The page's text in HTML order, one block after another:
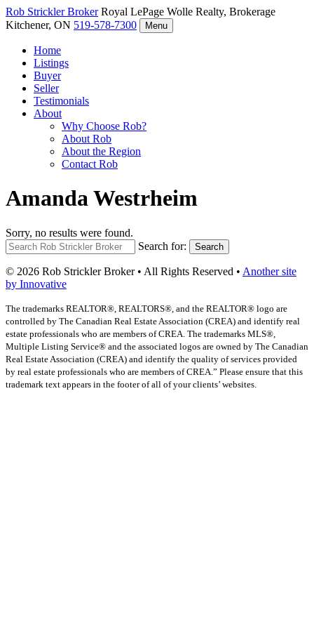
Rob StricklerBroker Royal LePage Wolle Realty, Brokerage
Kitchener, ON 519-578-7300 Menu
Home
Listings
Buyer
Seller
Testimonials
About
Why Choose Rob?
About Rob
About the Region
Contact Rob
Amanda Westrheim
Sorry, no results were found.
Search for:
Search
© 2026 Rob Strickler Broker • All Rights Reserved • Another site
by Innovative
The trademarks REALTOR®, REALTORS®, and the REALTOR® logo are
controlled by The Canadian Real Estate Association (CREA) and identify real
estate professionals who are members of CREA. The trademarks MLS®,
Multiple Listing Service® and the associated logos are owned by The Canadian
Real Estate Association (CREA) and identify the quality of services provided
by real estate professionals who are members of CREA.” Please ensure that this
trademark text appears in the footer of all of your clients’ websites.